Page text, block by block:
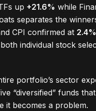
up +21.6% while
separates the
CPI confirmed at 2.4%
individual stock
portfolio’s sector
“diversified” funds
it becomes a problem.